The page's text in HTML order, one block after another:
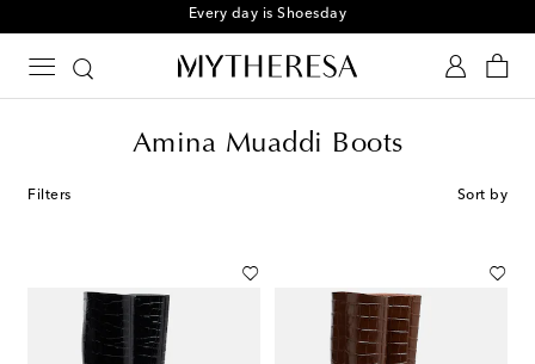
Every day is Shoesday
Amina Muaddi Boots
Filters Sort by